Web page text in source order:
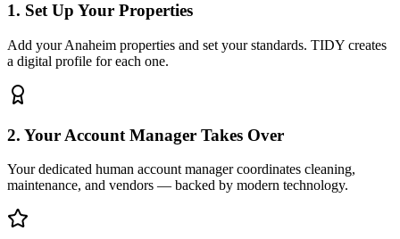
1. Set Up Your Properties
Add your Anaheim properties and set your standards. TIDY creates
a digital profile for each one.
2. Your Account Manager Takes Over
Your dedicated human account manager coordinates cleaning,
maintenance, and vendors — backed by modern technology.